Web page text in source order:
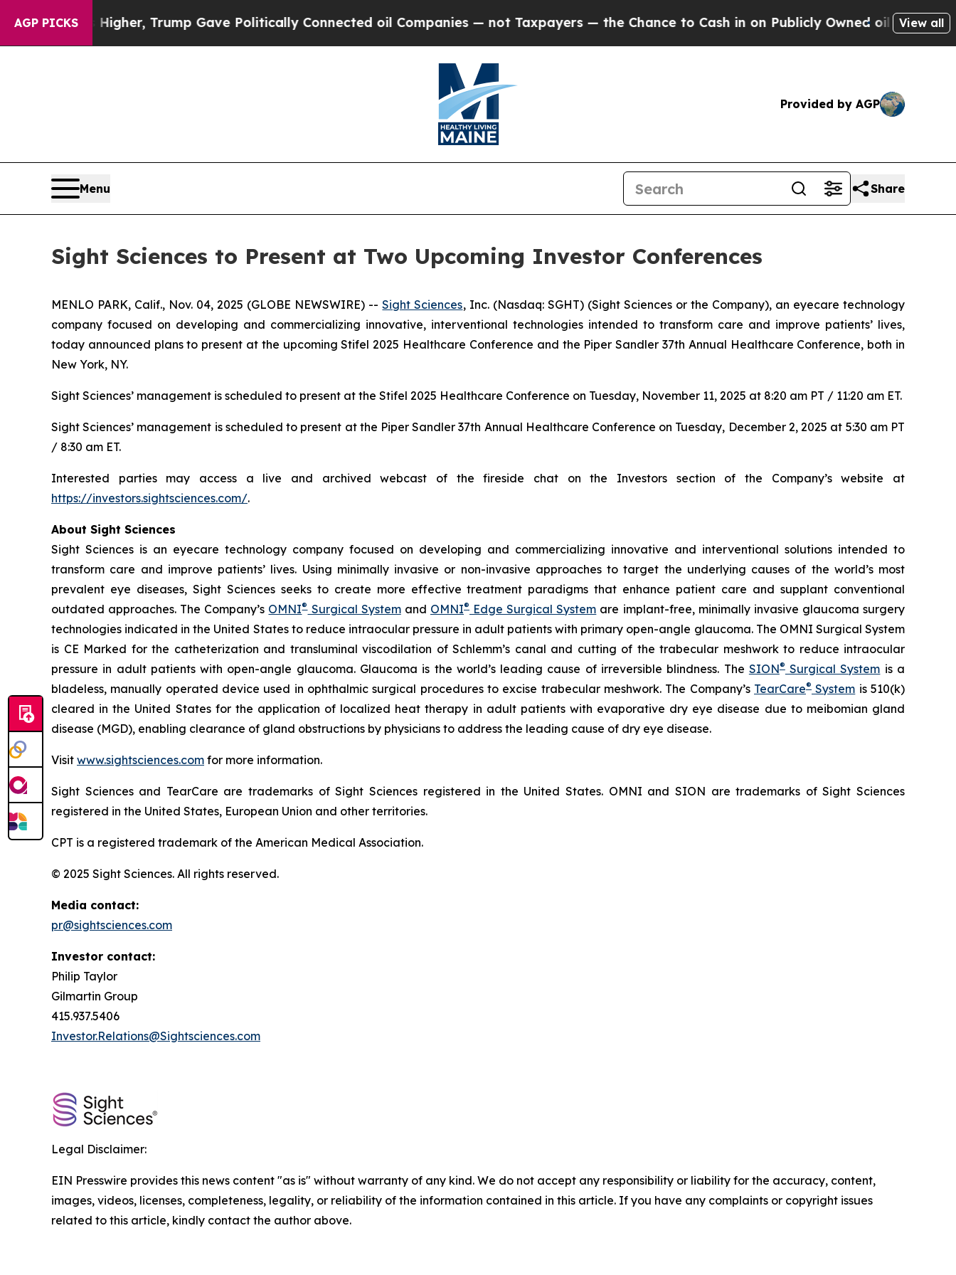
AGP PICKSHigher, Trump Gave Politically Connected oil Companies — not Taxpayers — the Chance to Cash in on Publicly Owned oilFive Questions
View all
Provided by AGP
Menu Share
Sight Sciences to Present at Two Upcoming Investor Conferences
MENLO PARK, Calif., Nov. 04, 2025 (GLOBE NEWSWIRE) --Sight Sciences, Inc. (Nasdaq: SGHT) (Sight Sciences or the Company), an eyecare technology
company focused on developing and commercializing innovative, interventional technologies intended to transform care and improve patients’ lives,
today announced plans to present at the upcoming Stifel 2025 Healthcare Conference and the Piper Sandler 37th Annual Healthcare Conference, both in
New York, NY.
Sight Sciences’ management is scheduled to present at the Stifel 2025 Healthcare Conference on Tuesday, November 11, 2025 at 8:20 am PT / 11:20 am ET.
Sight Sciences’ management is scheduled to present at the Piper Sandler 37th Annual Healthcare Conference on Tuesday, December 2, 2025 at 5:30 am PT
/ 8:30 am ET.
Interested parties may access a live and archived webcast of the fireside chat on the Investors section of the Company’s website at
https://investors.sightsciences.com/.
About Sight Sciences
Sight Sciences is an eyecare technology company focused on developing and commercializing innovative and interventional solutions intended to
transform care and improve patients’ lives. Using minimally invasive or non-invasive approaches to target the underlying causes of the world’s most
prevalent eye diseases, Sight Sciences seeks to create more effective treatment paradigms that enhance patient care and supplant conventional
outdated approaches. The Company’s OMNI®Surgical Systemand OMNI®Edge Surgical System are implant-free, minimally invasive glaucoma surgery
technologies indicated in the United States to reduce intraocular pressure in adult patients with primary open-angle glaucoma. The OMNI Surgical System
is CE Marked for the catheterization and transluminal viscodilation of Schlemm’s canal and cutting of the trabecular meshwork to reduce intraocular
pressure in adult patients with open-angle glaucoma. Glaucoma is the world’s leading cause of irreversible blindness. The SION®Surgical System is a
bladeless, manually operated device used in ophthalmic surgical procedures to excise trabecular meshwork. The Company’s TearCare® System is 510(k)
cleared in the United States for the application of localized heat therapy in adult patients with evaporative dry eye disease due to meibomian gland
disease (MGD), enabling clearance of gland obstructions by physicians to address the leading cause of dry eye disease.
Visit www.sightsciences.com for more information.
Sight Sciences and TearCare are trademarks of Sight Sciences registered in the United States. OMNI and SION are trademarks of Sight Sciences
registered in the United States, European Union and other territories.
CPT is a registered trademark of the American Medical Association.
© 2025 Sight Sciences. All rights reserved.
Media contact:
pr@sightsciences.com
Investor contact:
Philip Taylor
Gilmartin Group
415.937.5406
Investor.Relations@Sightsciences.com
Legal Disclaimer:
EIN Presswire provides this news content "as is" without warranty of any kind. We do not accept any responsibility or liability for the accuracy, content,
images, videos, licenses, completeness, legality, or reliability of the information contained in this article. If you have any complaints or copyright issues
related to this article, kindly contact the author above.